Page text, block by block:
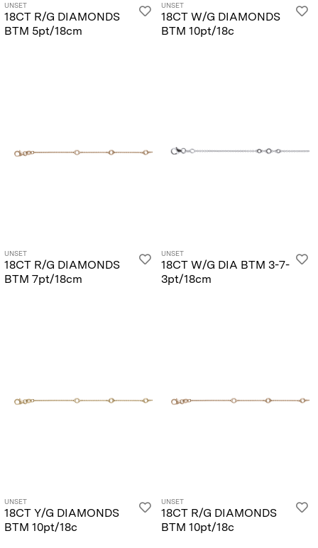
UNSET
18CT R/G DIAMONDS
BTM 5pt/18cm
UNSET
18CT W/G DIAMONDS
BTM 10pt/18c
UNSET
18CT R/G DIAMONDS
BTM 7pt/18cm
UNSET
18CT W/G DIA BTM 3-7-
3pt/18cm
UNSET
18CT Y/G DIAMONDS
BTM 10pt/18c
UNSET
18CT R/G DIAMONDS
BTM 10pt/18c